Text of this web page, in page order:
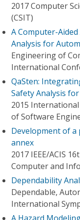
2017 Computer
(CSIT)
A Computer-
Analysis for
Engineering of
International
QaSten:
Safety Analysis
2015
of Software
Development of
annex
2017 IEEE/ACIS
Computer and
Dependability
Dependable,
International